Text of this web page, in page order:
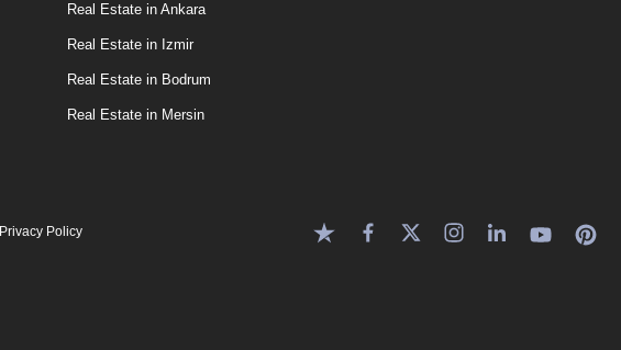
Real Estate in Ankara
Real Estate in Izmir
Real Estate in Bodrum
Real Estate in Mersin
Privacy Policy